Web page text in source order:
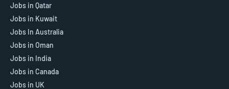
Jobs in Qatar
Jobs in Kuwait
Jobs In Australia
Jobs in Oman
Jobs in India
Jobs in Canada
Jobs in UK